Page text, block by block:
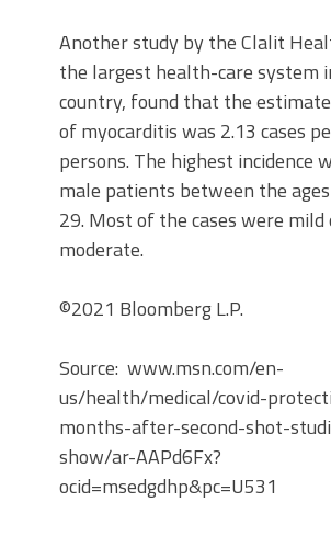
Another study by the Clalit
the largest health-care system
country, found that the
of myocarditis was 2.13 cases
persons. The highest incidence
male patients between the
29. Most of the cases were mild
moderate.
©2021 Bloomberg L.P.
Source: www.msn.com/en-
us/health/medical/covid-
months-after-second-shot-
show/ar-AAPd6Fx?
ocid=msedgdhp&pc=U531